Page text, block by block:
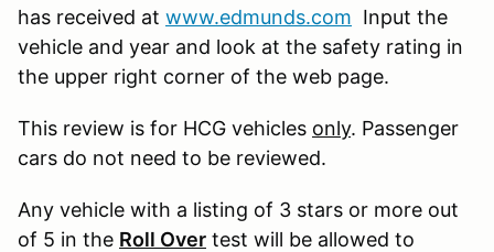
has received at www.edmunds.com Input the
vehicle and year and look at the safety rating in
the upper right corner of the web page.
This review is for HCG vehicles only. Passenger
cars do not need to be reviewed.
Any vehicle with a listing of 3 stars or more out
of 5 in the Roll Over test will be allowed to